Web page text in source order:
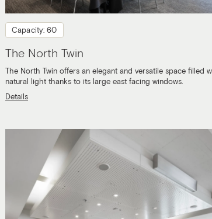
Capacity: 60
The North Twin
The North Twin offers an elegant and versatile space filled
natural light thanks to its large east facing windows.
Details